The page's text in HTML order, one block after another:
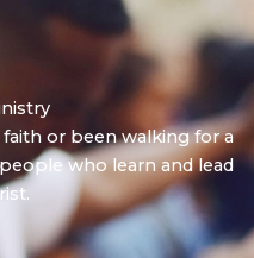
or been walking for a
who learn and lead